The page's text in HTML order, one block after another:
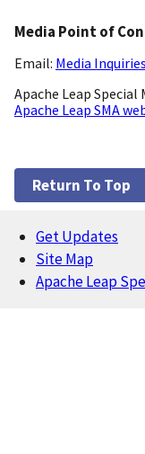
Media Point of
Email: Media Inquiries
Apache Leap
Apache Leap SMA
Return To Top
Footer
Get Updates
Site Map
Apache Leap